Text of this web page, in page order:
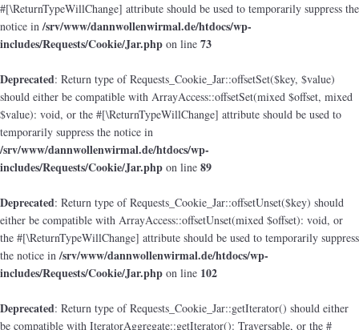
#[\ReturnTypeWillChange] attribute should be used to temporarily suppress the
notice in/srv/www/dannwollenwirmal.de/htdocs/wp-
includes/Requests/Cookie/Jar.php on line 73
Deprecated: Return type of Requests_Cookie_Jar::offsetSet($key, $value)
should either be compatible with ArrayAccess::offsetSet(mixed $offset, mixed
$value): void, or the #[\ReturnTypeWillChange] attribute should be used to
temporarily suppress the notice in
/srv/www/dannwollenwirmal.de/htdocs/wp-
includes/Requests/Cookie/Jar.php on line 89
Deprecated: Return type of Requests_Cookie_Jar::offsetUnset($key) should
either be compatible with ArrayAccess::offsetUnset(mixed $offset): void, or
the #[\ReturnTypeWillChange] attribute should be used to temporarily suppress
the notice in/srv/www/dannwollenwirmal.de/htdocs/wp-
includes/Requests/Cookie/Jar.php on line 102
Deprecated: Return type of Requests_Cookie_Jar::getIterator() should either
be compatible with IteratorAggregate::getIterator(): Traversable, or the #